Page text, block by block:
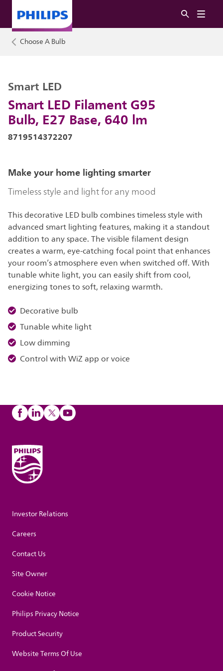
Choose A Bulb
Smart LED Filament G95
Bulb, E27 Base, 640 lm
Smart LED
8719514372207
Make your home lighting smarter
Timeless style and light for any mood
This decorative LED bulb combines timeless style with
advanced smart lighting features, making it a standout
addition to any space. The visible filament design
creates a warm, eye-catching focal point that enhances
your room’s atmosphere even when switched off. With
tunable white light, you can easily shift from cool,
energizing tones to soft, relaxing warmth.
Decorative bulb
Tunable white light
Low dimming
Control with WiZ app or voice
Investor Relations
Careers
Contact Us
Site Owner
Cookie Notice
Philips Privacy Notice
Product Security
Website Terms Of Use